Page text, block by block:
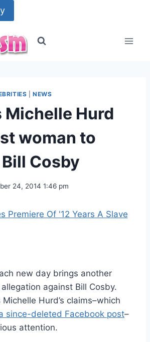
|NEWS
Michelle Hurd
woman to
Cosby
24, 2014 1:46 pm
new day brings another
against Bill Cosby.
Hurd’s claims–which
since-deleted Facebook post–
attention.